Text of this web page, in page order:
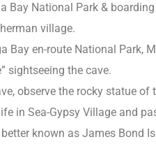
Bay National Park &
village.
Bay en-route National Park,
sightseeing the cave.
observe the rocky statue of
in Sea-Gypsy Village and
known as James Bond